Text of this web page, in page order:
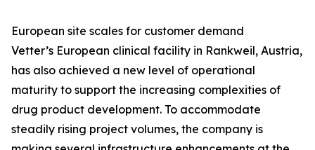
European site scales for customer demand
Vetter’s European clinical facility in Rankweil, Austria,
has also achieved a new level of operational
maturity to support the increasing complexities of
drug product development. To accommodate
steadily rising project volumes, the company is